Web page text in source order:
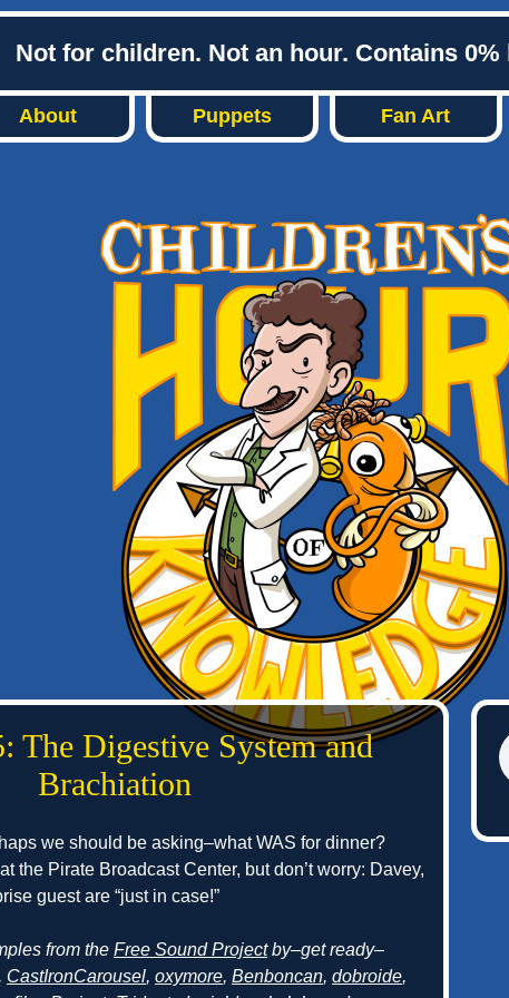
Not for children. Not an hour. Contains 0%
About Puppets Fan Art
The Digestive System and
Brachiation
we should be asking–what WAS for dinner?
the Pirate Broadcast Center, but don’t worry: Davey,
guest are “just in case!”
from the Free Sound Projectby–get ready–
, CastIronCarousel, oxymore, Benboncan, dobroide,